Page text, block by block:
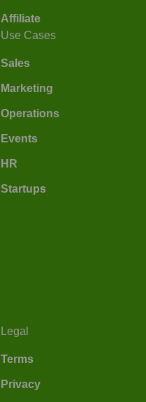
Affiliate
Use Cases
Sales
Marketing
Operations
Events
HR
Startups
Legal
Terms
Privacy